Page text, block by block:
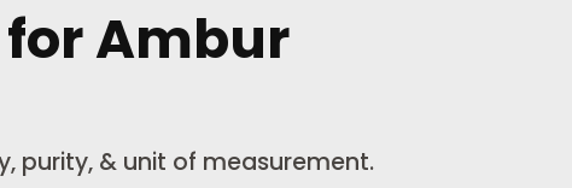
for Ambur
purity, & unit of measurement.